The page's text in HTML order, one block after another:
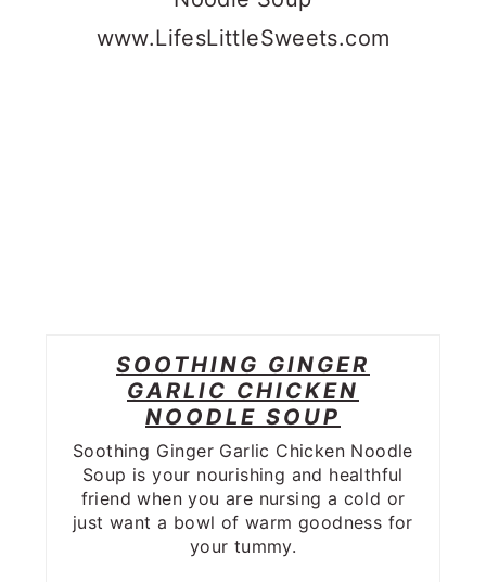
SOOTHING GINGER
GARLIC CHICKEN
NOODLE SOUP
Soothing Ginger Garlic Chicken Noodle
Soup is your nourishing and healthful
friend when you are nursing a cold or
just want a bowl of warm goodness for
your tummy.